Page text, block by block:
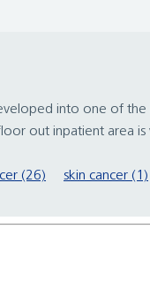
into one of
out inpatient area
(26) skin cancer (1)